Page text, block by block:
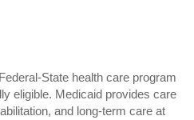
State health care program
eligible. Medicaid provides care
and long-term care at